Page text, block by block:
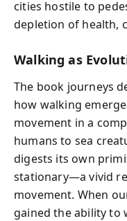
cities hostile to
depletion of health,
Walking as
The book journeys
how walking
movement in a
humans to sea
digests its own
stationary—a vivid
movement. When
gained the ability to